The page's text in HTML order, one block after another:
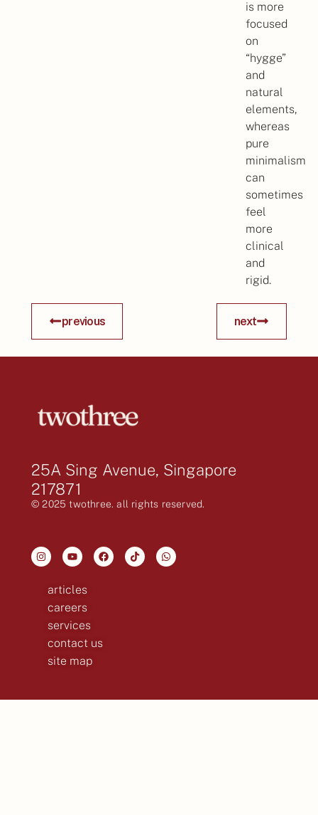
is more
focused
on
“hygge”
and
natural
elements,
whereas
pure
minimalism
can
sometimes
feel
more
clinical
and
rigid.
next
previous
25A Sing Avenue, Singapore
217871
© 2025 twothree. all rights reserved.
articles
careers
services
contact us
site map